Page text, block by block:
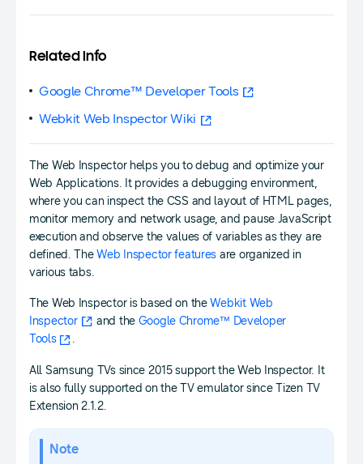
Related Info
Google Chrome™ Developer Tools
Webkit Web Inspector Wiki
The Web Inspector helps you to debug and optimize your
Web Applications. It provides a debugging environment,
where you can inspect the CSS and layout of HTML pages,
monitor memory and network usage, and pause JavaScript
execution and observe the values of variables as they are
defined. TheWeb Inspector features are organized in
various tabs.
The Web Inspector is based on theWebkit Web
Inspector
and the Google Chrome™ Developer
Tools
.
All Samsung TVs since 2015 support the Web Inspector. It
is also fully supported on the TV emulator since Tizen TV
Extension 2.1.2.
Note